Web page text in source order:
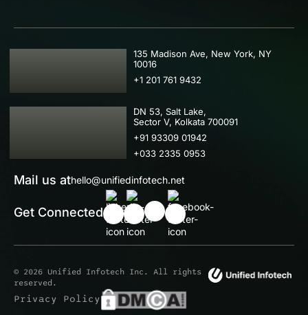
USA
135 Madison Ave, New York, NY
10016
+1 201 761 9432
IND
DN 53, Salt Lake,
Sector V, Kolkata 700091
+91 93309 01942
+033 2335 0953
Mail us athello@unifiedinfotech.net
Get Connected
© 2026 Unified Infotech Inc. All rights
reserved.
Privacy Policy